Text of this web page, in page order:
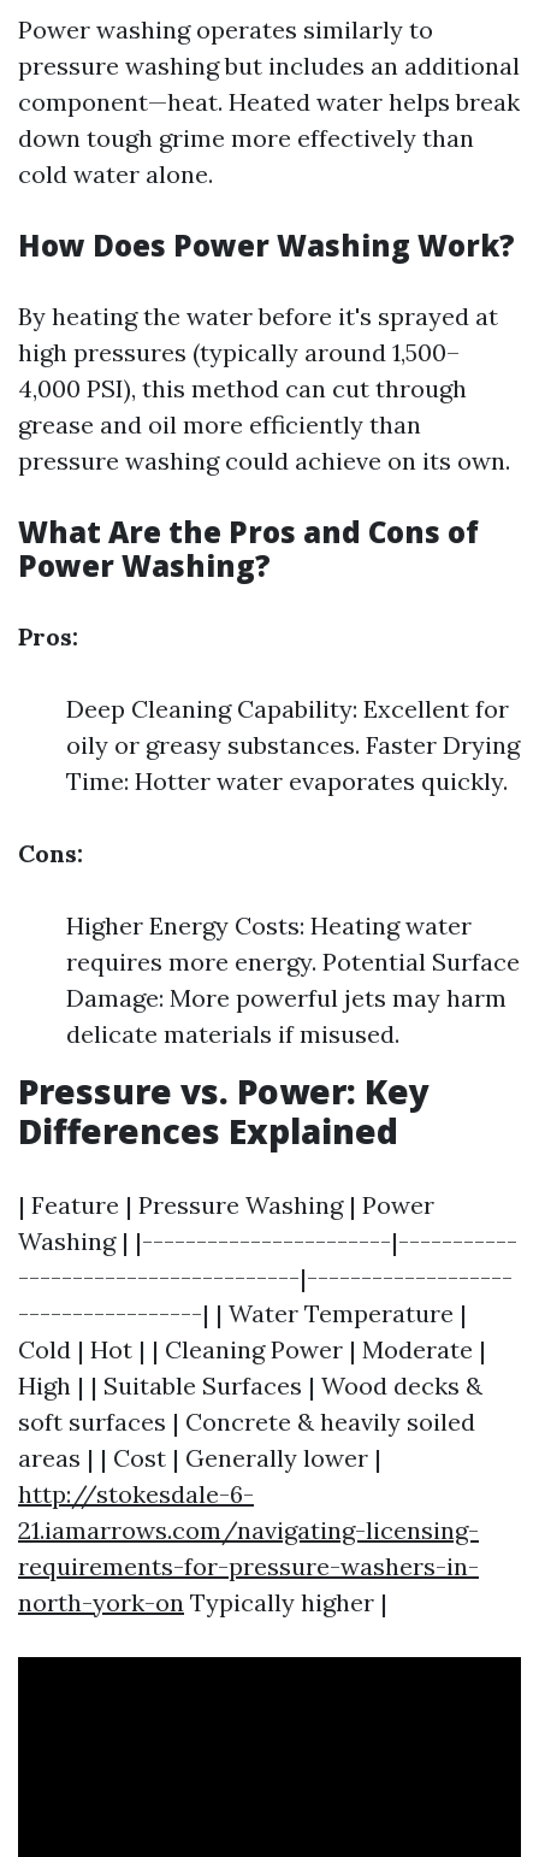
Power washing operates similarly to
pressure washing but includes an additional
component—heat. Heated water helps break
down tough grime more effectively than
cold water alone.
How Does Power Washing Work?
By heating the water before it's sprayed at
high pressures (typically around 1,500–
4,000 PSI), this method can cut through
grease and oil more efficiently than
pressure washing could achieve on its own.
What Are the Pros and Cons of
Power Washing?
Pros:
Deep Cleaning Capability: Excellent for
oily or greasy substances. Faster Drying
Time: Hotter water evaporates quickly.
Cons:
Higher Energy Costs: Heating water
requires more energy. Potential Surface
Damage: More powerful jets may harm
delicate materials if misused.
Pressure vs. Power: Key
Differences Explained
| Feature | Pressure Washing | Power
Washing | |-----------------------|-----------
--------------------------|-------------------
-----------------| | Water Temperature |
Cold | Hot | | Cleaning Power | Moderate |
High | | Suitable Surfaces | Wood decks &
soft surfaces | Concrete & heavily soiled
areas | | Cost | Generally lower |
http://stokesdale-6-
21.iamarrows.com/navigating-licensing-
requirements-for-pressure-washers-in-
north-york-on Typically higher |